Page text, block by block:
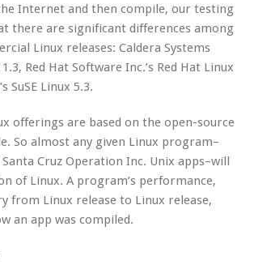
Internet and then compile, our testing
there are significant differences among
Linux releases: Caldera Systems
Red Hat Software Inc.’s Red Hat Linux
SuSE Linux 5.3.
offerings are based on the open-source
So almost any given Linux program–
Cruz Operation Inc. Unix apps–will
of Linux. A program’s performance,
from Linux release to Linux release,
an app was compiled.